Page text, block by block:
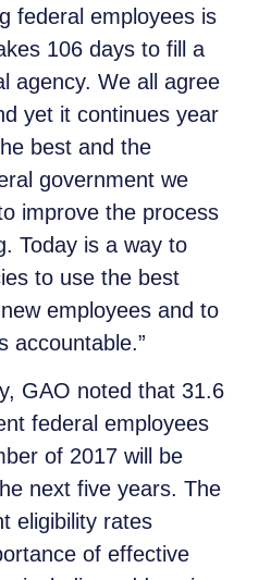
federal employees is
106 days to fill a
agency. We all agree
yet it continues year
best and the
government we
improve the process
Today is a way to
to use the best
employees and to
accountable.”
GAO noted that 31.6
federal employees
of 2017 will be
next five years. The
eligibility rates
of effective